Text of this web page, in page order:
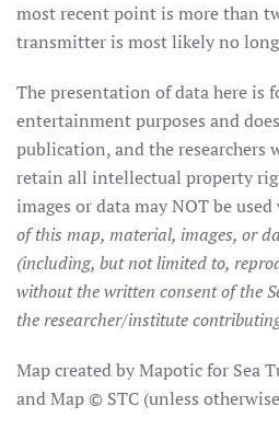
most recent point is more than
transmitter is most likely no
The presentation of data here is
entertainment purposes and
publication, and the researchers
retain all intellectual property
images or data may NOT be
of this map, material, images, or
(including, but not limited to,
without the written consent of the
the researcher/institute
Map created by Mapotic for Sea
and Map © STC (unless